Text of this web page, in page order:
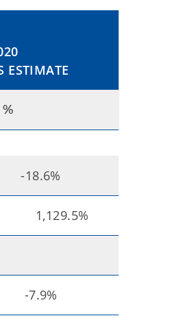
ESTIMATE
%
-18.6%
1,129.5%
-7.9%